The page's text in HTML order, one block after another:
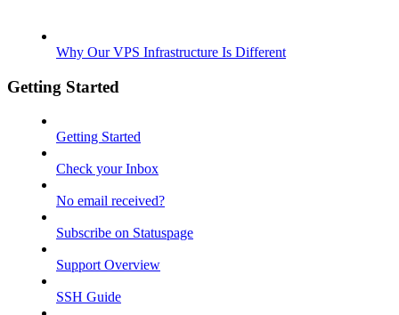
Why Our VPS Infrastructure Is Different
Getting Started
Getting Started
Check your Inbox
No email received?
Subscribe on Statuspage
Support Overview
SSH Guide